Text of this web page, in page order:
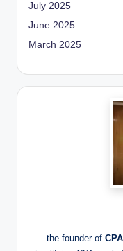
July 2025
June 2025
March 2025
the founder of